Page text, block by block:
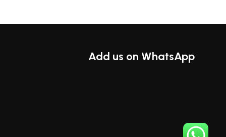
Add us on WhatsApp